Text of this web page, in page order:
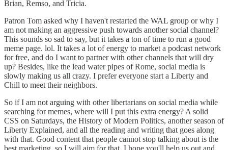
Brian, Remso, and Tricia.
Patron Tom asked why I haven't restarted the WAL group or why I
am not making an aggressive push towards another social channel?
This sounds so sad to say, but it takes a ton of time to run a good
meme page. lol. It takes a lot of energy to market a podcast network
for free, and do I want to partner with other channels that will dry
up? Besides, like the lead water pipes of Rome, social media is
slowly making us all crazy. I prefer everyone start a Liberty and
Chill to meet their neighbors.
So if I am not arguing with other libertarians on social media while
searching for memes, where will I put this extra energy? A solid
CSS on Saturdays, the History of Modern Politics, another season of
Liberty Explained, and all the reading and writing that goes along
with that. Good content that people cannot stop talking about is the
best marketing, so I will aim for that. I hope you'll help us out and